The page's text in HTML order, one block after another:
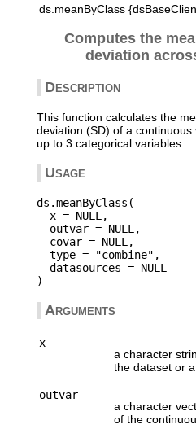
ds.meanByClass
Computes the
deviation
Description
This function calculates the
deviation (SD) of a
up to 3 categorical variables.
Usage
ds.meanByClass(
  x = NULL,
  outvar = NULL,
  covar = NULL,
  type = "combine",
  datasources = NULL
Arguments
x
a character
the dataset or
outvar
a character
of the